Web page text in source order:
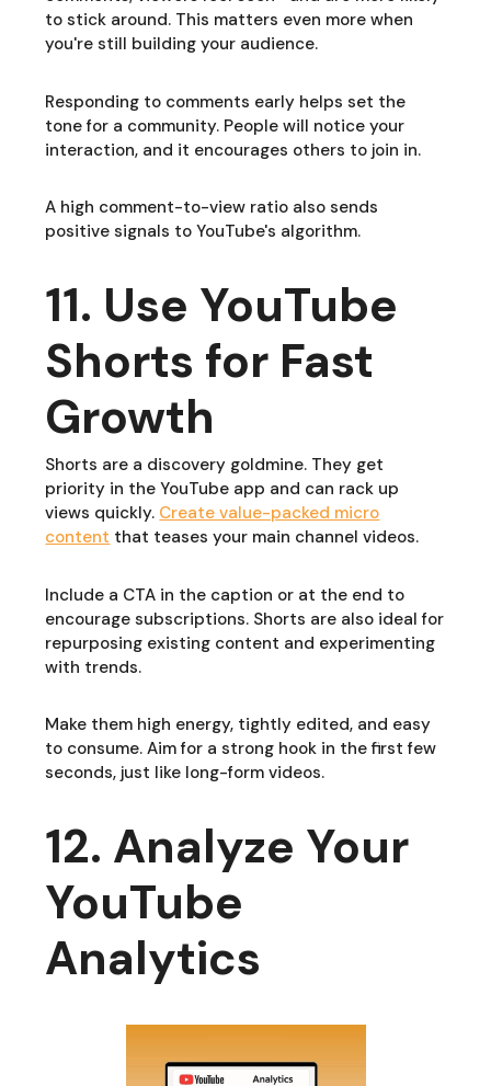
to stick around. This matters even more when
you're still building your audience.
Responding to comments early helps set the
tone for a community. People will notice your
interaction, and it encourages others to join in.
A high comment-to-view ratio also sends
positive signals to YouTube's algorithm.
11. Use YouTube
Shorts for Fast
Growth
Shorts are a discovery goldmine. They get
priority in the YouTube app and can rack up
views quickly. Create value-packed micro
content that teases your main channel videos.
Include a CTA in the caption or at the end to
encourage subscriptions. Shorts are also ideal for
repurposing existing content and experimenting
with trends.
Make them high energy, tightly edited, and easy
to consume. Aim for a strong hook in the first few
seconds, just like long-form videos.
12. Analyze Your
YouTube
Analytics